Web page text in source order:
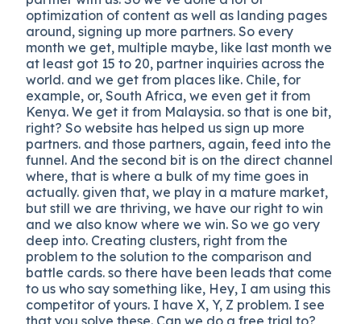
optimization of content as well as landing pages
around, signing up more partners. So every
month we get, multiple maybe, like last month we
at least got 15 to 20, partner inquiries across the
world. and we get from places like. Chile, for
example, or, South Africa, we even get it from
Kenya. We get it from Malaysia. so that is one bit,
right? So website has helped us sign up more
partners. and those partners, again, feed into the
funnel. And the second bit is on the direct channel
where, that is where a bulk of my time goes in
actually. given that, we play in a mature market,
but still we are thriving, we have our right to win
and we also know where we win. So we go very
deep into. Creating clusters, right from the
problem to the solution to the comparison and
battle cards. so there have been leads that come
to us who say something like, Hey, I am using this
competitor of yours. I have X, Y, Z problem. I see
that you solve these. Can we do a free trial to?